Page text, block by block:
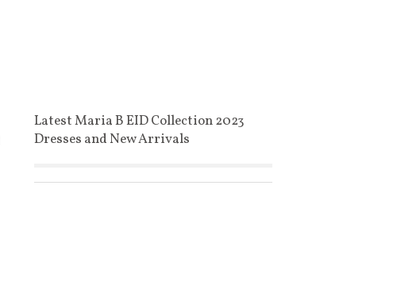
Latest Maria B EID Collection 2023
Dresses and New Arrivals